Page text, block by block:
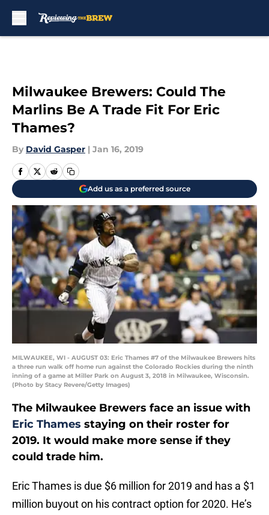
Milwaukee Brewers: Could The
Marlins Be A Trade Fit For Eric
Thames?
By David Gasper | Jan 16, 2019
Add us as a preferred source
MILWAUKEE, WI - AUGUST 03: Eric Thames #7 of the Milwaukee Brewers hits
a three run walk off home run against the Colorado Rockies during the ninth
inning of a game at Miller Park on August 3, 2018 in Milwaukee, Wisconsin.
(Photo by Stacy Revere/Getty Images)
The Milwaukee Brewers face an issue with
Eric Thames staying on their roster for
2019. It would make more sense if they
could trade him.
Eric Thames is due $6 million for 2019 and has a $1
million buyout on his contract option for 2020. He’s